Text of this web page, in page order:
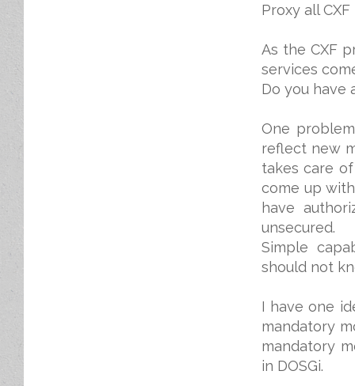
Proxy all
As the CXF
services
Do you have
One
reflect new
takes care
come up
have
unsecured.
Simple
should not
I have one
mandatory
mandatory
in DOSGi.